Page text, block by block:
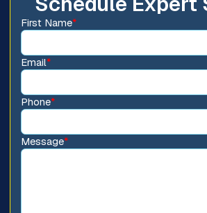
First Name*
Email*
Phone*
Message*